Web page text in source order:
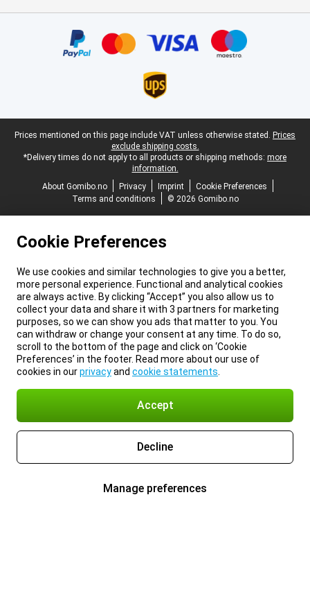
Legal footer
Prices mentioned on this page include VAT unless otherwise stated. Prices
exclude shipping costs.
*Delivery times do not apply to all products or shipping methods: more
information.
About Gomibo.no
Privacy Imprint
Cookie Preferences
Terms and conditions
© 2026 Gomibo.no
Cookie Preferences
We use cookies and similar technologies to give you a better,
more personal experience. Functional and analytical cookies
are always active. By clicking “Accept” you also allow us to
collect your data and share it with 3 partners for marketing
purposes, so we can show you ads that matter to you. You
can withdraw or change your consent at any time. To do so,
scroll to the bottom of the page and click on ‘Cookie
Preferences’ in the footer. Read more about our use of
cookies in ourprivacyand cookie statements
Accept
Decline
Manage preferences